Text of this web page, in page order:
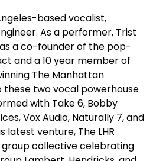
based vocalist,
As a performer, Trist
a co-founder of the pop-
and a 10 year member of
The Manhattan
these two vocal powerhouse
with Take 6, Bobby
Vox Audio, Naturally 7, and
latest venture, The LHR
group collective celebrating